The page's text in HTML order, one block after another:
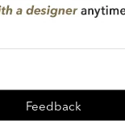
Feedback